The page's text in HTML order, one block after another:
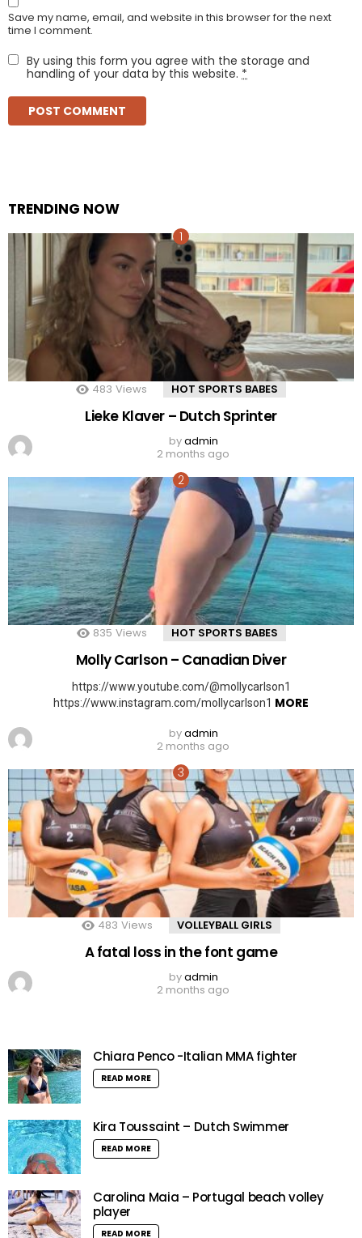
Save my name, email, and website in this browser for the next
time I comment.
By using this form you agree with the storage and
handling of your data by this website. *
TRENDING NOW
483 Views HOT SPORTS BABES
Lieke Klaver – Dutch Sprinter
byadmin
2 months ago
835 Views HOT SPORTS BABES
Molly Carlson – Canadian Diver
https://www.youtube.com/@mollycarlson1
https://www.instagram.com/mollycarlson1 MORE
byadmin
2 months ago
483 Views VOLLEYBALL GIRLS
A fatal loss in the font game
byadmin
2 months ago
Chiara Penco -Italian MMA fighter
READ MORE
Kira Toussaint – Dutch Swimmer
READ MORE
Carolina Maia – Portugal beach volley
player
READ MORE